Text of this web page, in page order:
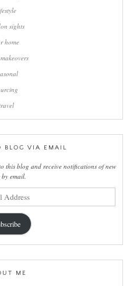
sights
home
BLOG VIA EMAIL
this blog and receive notifications of new
by email.
ME